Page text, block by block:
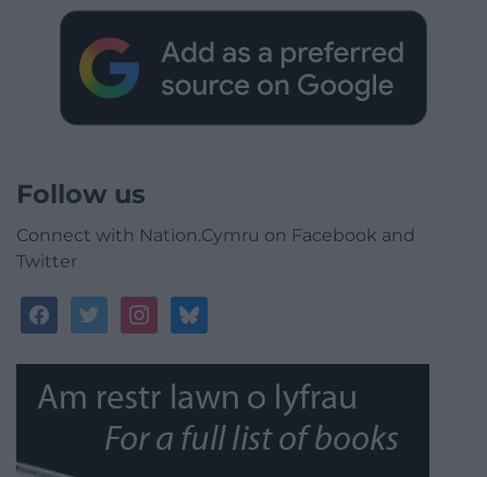
Follow us
Connect with Nation.Cymru on Facebook and
Twitter
facebooktwitterinstagrambluesky